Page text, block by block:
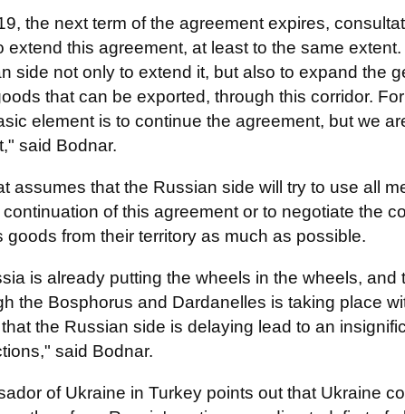
the next term of the agreement expires,
extend this agreement, at least to the same
side not only to extend it, but also to expand the
that can be exported, through this corridor.
element is to continue the agreement, but we
said Bodnar.
assumes that the Russian side will try to use all
of this agreement or to negotiate the
goods from their territory as much as possible.
is already putting the wheels in the wheels,
the Bosphorus and Dardanelles is taking place
the Russian side is delaying lead to an
said Bodnar.
of Ukraine in Turkey points out that Ukraine